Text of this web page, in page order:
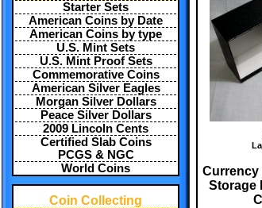
Starter Sets
American Coins by Date
American Coins by type
U.S. Mint Sets
U.S. Mint Proof Sets
Commemorative Coins
American Silver Eagles
Morgan Silver Dollars
Peace Silver Dollars
2009 Lincoln Cents
Certified Slab Coins
PCGS & NGC
World Coins
Coin Collecting
Currency
Storage